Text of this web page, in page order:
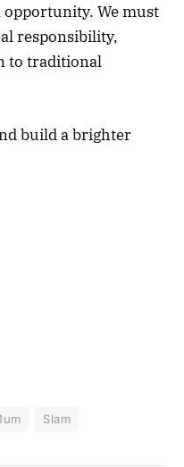
We must
responsibility,
to traditional
build a brighter
Slam